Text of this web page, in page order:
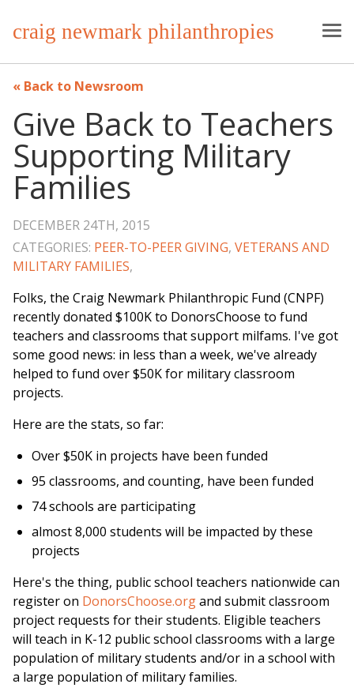
craig newmark philanthropies
Back to Newsroom
Give Back to Teachers
Supporting Military
Families
DECEMBER 24TH, 2015
CATEGORIES: PEER-TO-PEER GIVING, VETERANS AND
MILITARY FAMILIES,
Folks, the Craig Newmark Philanthropic Fund (CNPF)
recently donated $100K to DonorsChoose to fund
teachers and classrooms that support milfams. I've got
some good news: in less than a week, we've already
helped to fund over $50K for military classroom
projects.
Here are the stats, so far:
Over $50K in projects have been funded
95 classrooms, and counting, have been funded
74 schools are participating
almost 8,000 students will be impacted by these
projects
Here's the thing, public school teachers nationwide can
register on DonorsChoose.organd submit classroom
project requests for their students. Eligible teachers
will teach in K-12 public school classrooms with a large
population of military students and/or in a school with
a large population of military families.